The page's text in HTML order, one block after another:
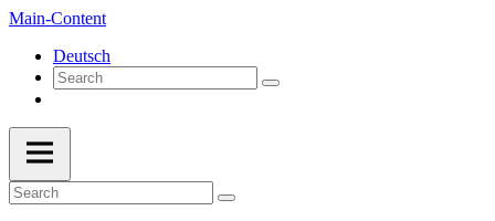
Main-Content
Deutsch